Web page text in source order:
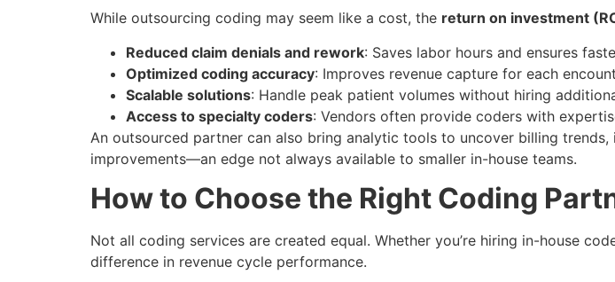
While outsourcing coding may seem like a cost, the return on investment
Reduced claim denials and rework: Saves labor hours and ensures
Optimized coding accuracy: Improves revenue capture for each
Scalable solutions: Handle peak patient volumes without hiring
Access to specialty coders: Vendors often provide coders with
An outsourced partner can also bring analytic tools to uncover billing
improvements—an edge not always available to smaller in-house teams.
How to Choose the Right Coding
Not all coding services are created equal. Whether you’re hiring in-house
difference in revenue cycle performance.